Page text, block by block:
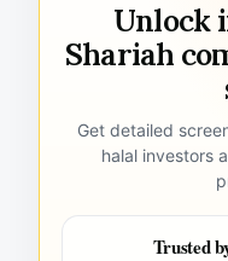
Unlock
Shariah
Get detailed
halal investors
Trusted